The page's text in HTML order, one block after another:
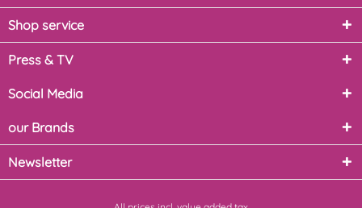
Shop service
Press & TV
Social Media
our Brands
Newsletter